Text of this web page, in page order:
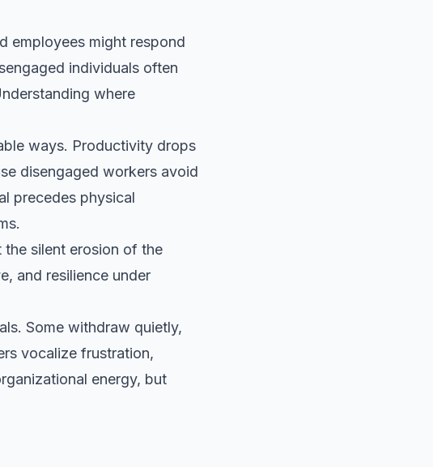
employees might respond
individuals often
where
ways. Productivity drops
disengaged workers avoid
precedes physical
the silent erosion of the
and resilience under
Some withdraw quietly,
vocalize frustration,
energy, but